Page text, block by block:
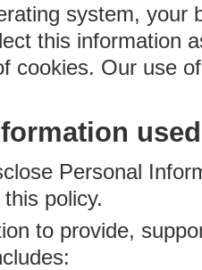
system, your
this information
cookies. Our use
Personal
policy.
to provide,